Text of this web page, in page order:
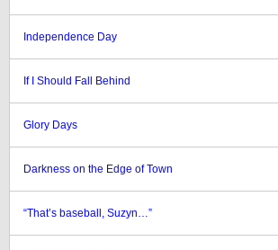
Independence Day
If I Should Fall Behind
Glory Days
Darkness on the Edge of Town
“That’s baseball, Suzyn…”